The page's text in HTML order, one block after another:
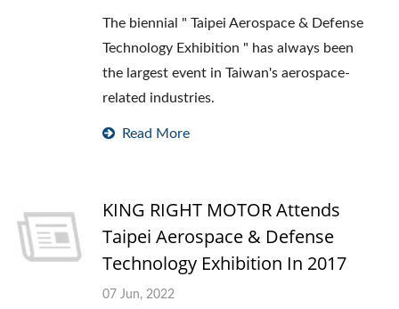
The biennial " Taipei Aerospace & Defense
Technology Exhibition " has always been
the largest event in Taiwan's aerospace-
related industries.
Read More
KING RIGHT MOTOR Attends
Taipei Aerospace & Defense
Technology Exhibition In 2017
07 Jun, 2022